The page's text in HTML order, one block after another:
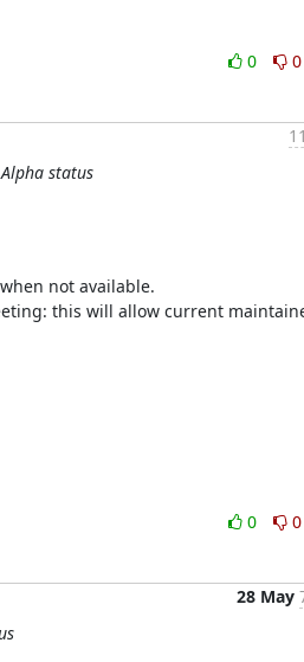
0
0
status
not available.
this will allow current
0
0
28 May